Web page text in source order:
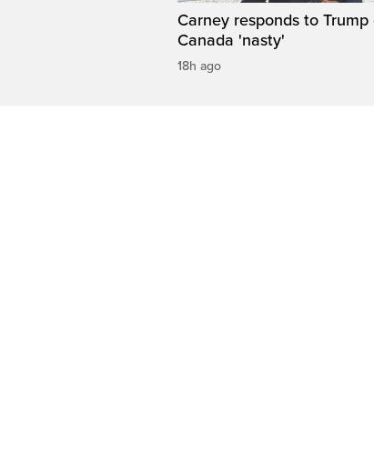
Carney responds to Trump
Canada 'nasty'
18h ago